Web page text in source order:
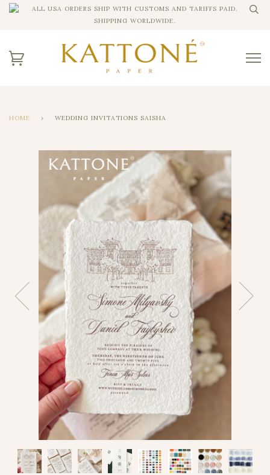
ALL USA ORDERS SHIP WITH CUSTOMS AND TARIFFS PAID.
SHIPPING WORLDWIDE.
HOME › WEDDING INVITATIONS SAISHA